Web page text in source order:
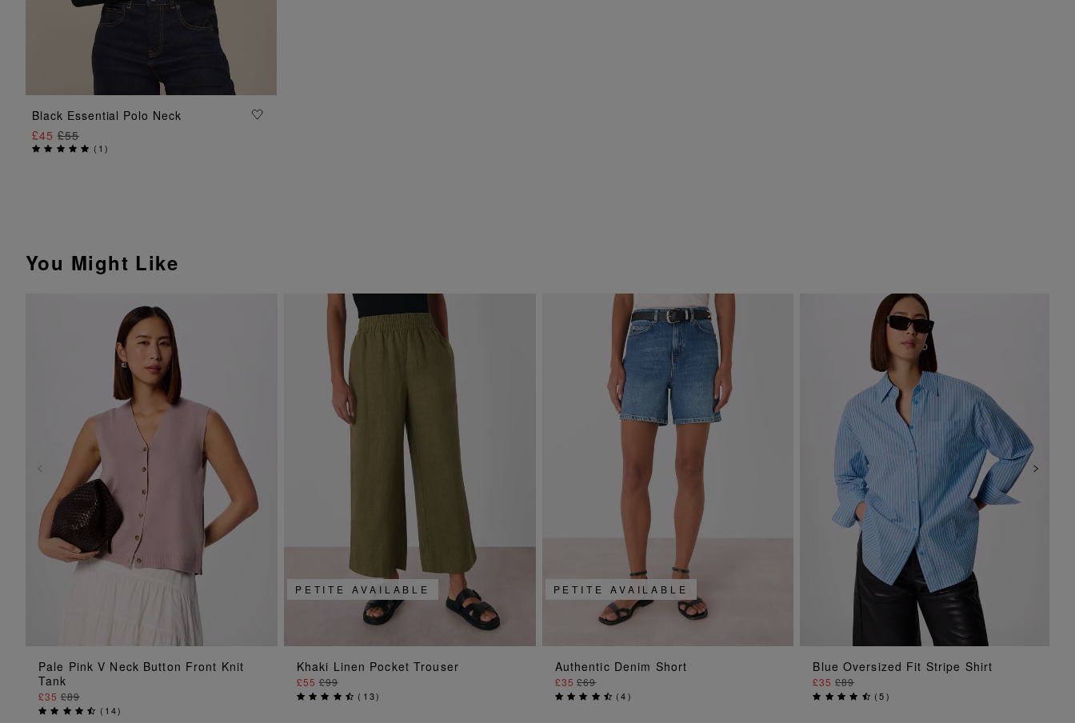
ADD TO BAG
Black Essential Polo Neck
£45 £55
( 1)
You Might Like
ADD TO BAG
Pale Pink V Neck Button Front Knit
Tank
£35 £89
( 14)
ADD TO BAG
PETITE AVAILABLE
Khaki Linen Pocket Trouser
£55£99
( 13)
ADD TO BAG
PETITE AVAILABLE
Authentic Denim Short
£35£69
(4)
ADD TO BAG
Blue Oversized Fit Stripe Shirt
£35£89
(5)